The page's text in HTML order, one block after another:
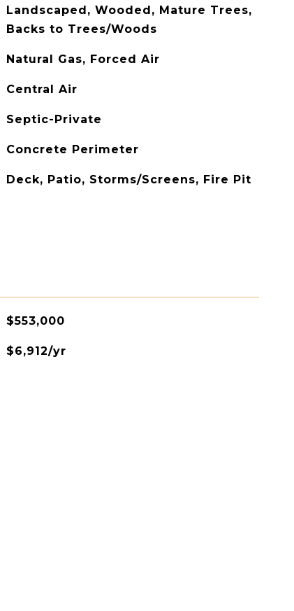
Landscaped, Wooded, Mature Trees,
Backs to Trees/Woods
Natural Gas, Forced Air
Central Air
Septic-Private
Concrete Perimeter
Deck, Patio, Storms/Screens, Fire Pit
$553,000
$6,912/yr